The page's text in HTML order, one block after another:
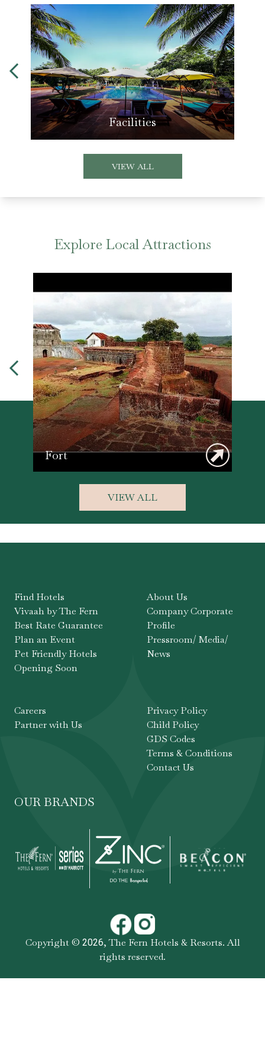
Facilities
VIEW ALL
Explore Local Attractions
Fort
VIEW ALL
Find Hotels
Vivaah by The Fern
Best Rate Guarantee
Plan an Event
Pet Friendly Hotels
Opening Soon
About Us
Company Corporate
Profile
Pressroom/ Media/
News
Careers
Partner with Us
Privacy Policy
Child Policy
GDS Codes
Terms & Conditions
Contact Us
OUR BRANDS
Copyright © 2026,The Fern Hotels & Resorts. All
rights reserved.